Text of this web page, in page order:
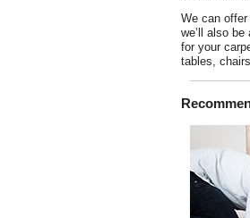
We can
we’ll also
for your
tables,